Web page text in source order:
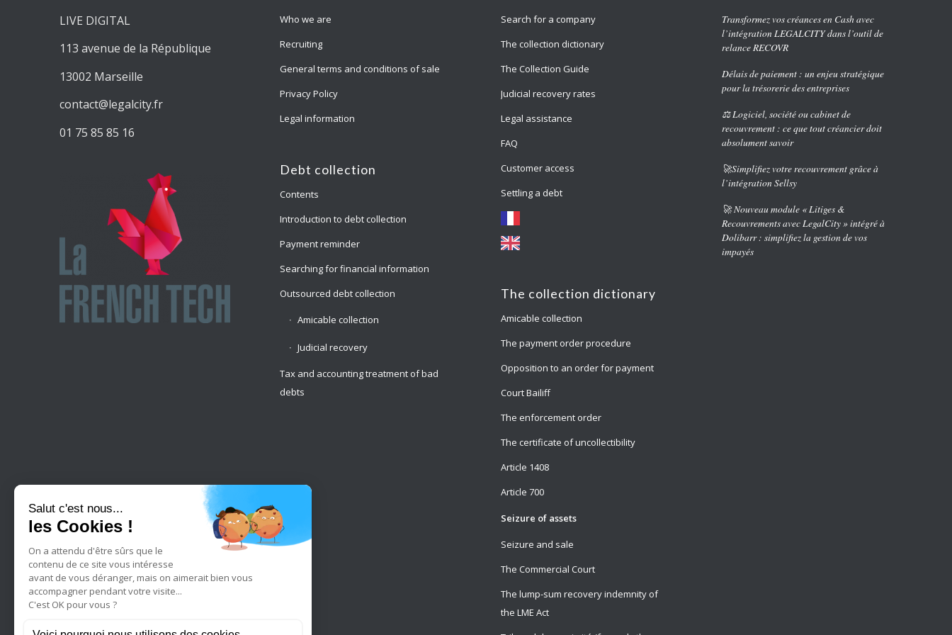
LIVE DIGITAL
113 avenue de la République
13002 Marseille
contact@legalcity.fr
01 75 85 85 16
Who we are
Recruiting
General terms and conditions of sale
Privacy Policy
Legal information
Debt collection
Contents
Introduction to debt collection
Payment reminder
Searching for financial information
Outsourced debt collection
Amicable collection
Judicial recovery
Tax and accounting treatment of bad
debts
Search for a company
The collection dictionary
The Collection Guide
Judicial recovery rates
Legal assistance
FAQ
Customer access
Settling a debt
The collection dictionary
Amicable collection
The payment order procedure
Opposition to an order for payment
Court Bailiff
The enforcement order
The certificate of uncollectibility
Article 1408
Article 700
Seizure of assets
Seizure and sale
The Commercial Court
The lump-sum recovery indemnity of
the LME Act
Transformez vos créances en Cash avec
l’intégration LEGALCITY dans l’outil de
relance RECOVR
Délais de paiement : un enjeu stratégique
pour la trésorerie des entreprises
⚖️ Logiciel, société ou cabinet de
recouvrement : ce que tout créancier doit
absolument savoir
🚀Simplifiez votre recouvrement grâce à
l’intégration Sellsy
🚀 Nouveau module « Litiges &
Recouvrements avec LegalCity » intégré à
Dolibarr : simplifiez la gestion de vos
impayés